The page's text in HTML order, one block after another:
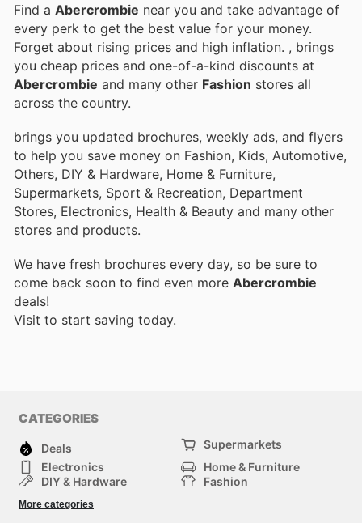
Find a Abercrombie near you and take advantage of
every perk to get the best value for your money.
Forget about rising prices and high inflation. , brings
you cheap prices and one-of-a-kind discounts at
Abercrombie and many other Fashion stores all
across the country.
brings you updated brochures, weekly ads, and flyers
to help you save money on Fashion, Kids, Automotive,
Others, DIY & Hardware, Home & Furniture,
Supermarkets, Sport & Recreation, Department
Stores, Electronics, Health & Beauty and many other
stores and products.
We have fresh brochures every day, so be sure to
come back soon to find even more Abercrombie
deals!
Visit to start saving today.
CATEGORIES
Deals
Supermarkets
Electronics
Home & Furniture
DIY & Hardware
Fashion
Sport & Recreation
More categories